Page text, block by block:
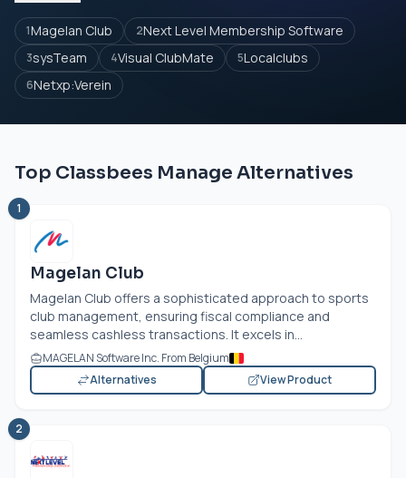
1Magelan Club 2Next Level Membership Software
3sysTeam 4Visual ClubMate 5Localclubs
6Netxp:Verein
Top Classbees Manage Alternatives
1
Magelan Club
Magelan Club offers a sophisticated approach to sports
club management, ensuring fiscal compliance and
seamless cashless transactions. It excels in...
MAGELAN Software Inc. From Belgium
Alternatives
View Product
2